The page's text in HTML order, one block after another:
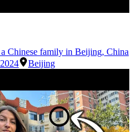
Chinese family in Beijing, China
Beijing